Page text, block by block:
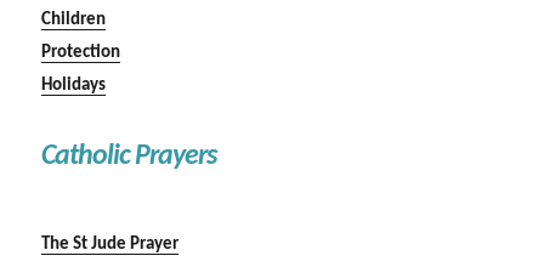
Children
Protection
Holidays
Catholic Prayers
The St Jude Prayer